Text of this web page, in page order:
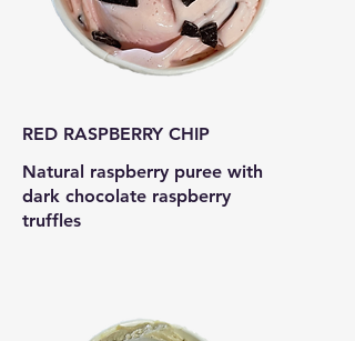
RED RASPBERRY CHIP
Natural raspberry puree with
dark chocolate raspberry
truffles